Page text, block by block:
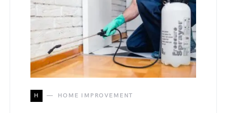
H HOME IMPROVEMENT